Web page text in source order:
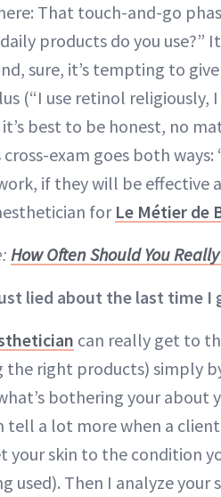
That touch-and-go
products do you use?”
sure, it’s tempting to
(“I use retinol
best to be honest, no
exam goes both
if they will be effective
forLe Métier de
How Often Should You
lied about the last time I
can really get to
the right products) simply
bothering your about
tell a lot more when a
your skin to the condition
used). Then I analyze your